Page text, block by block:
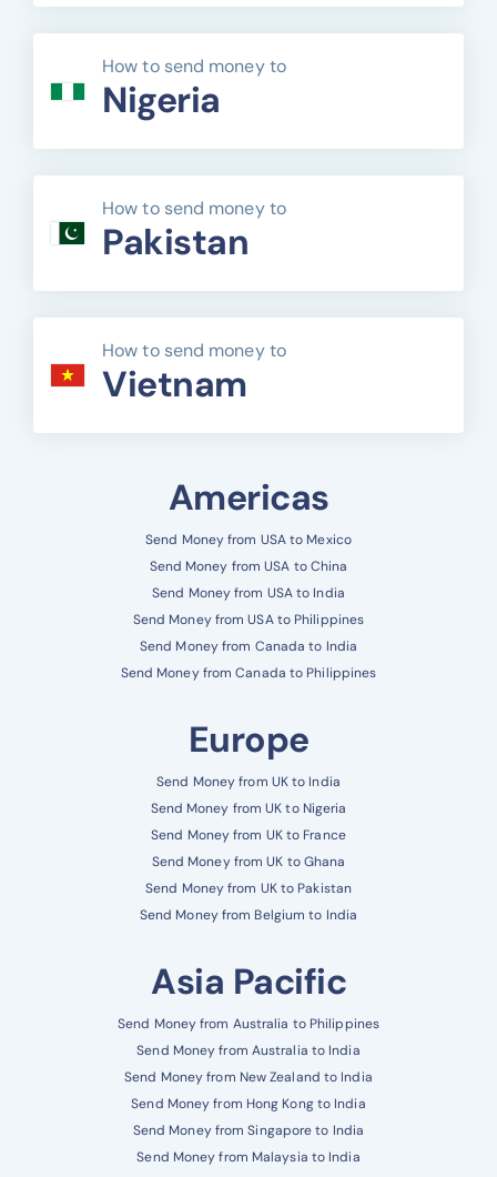
How to send money to
Nigeria
How to send money to
Pakistan
How to send money to
Vietnam
Americas
Send Money from USA to Mexico
Send Money from USA to China
Send Money from USA to India
Send Money from USA to Philippines
Send Money from Canada to India
Send Money from Canada to Philippines
Europe
Send Money from UK to India
Send Money from UK to Nigeria
Send Money from UK to France
Send Money from UK to Ghana
Send Money from UK to Pakistan
Send Money from Belgium to India
Asia Pacific
Send Money from Australia to Philippines
Send Money from Australia to India
Send Money from New Zealand to India
Send Money from Hong Kong to India
Send Money from Singapore to India
Send Money from Malaysia to India